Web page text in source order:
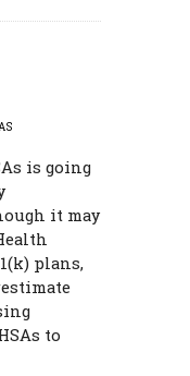
is going
it may
plans,
to